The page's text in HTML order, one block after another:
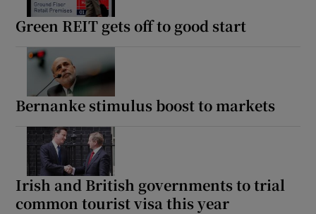
Green REIT gets off to good start
Bernanke stimulus boost to markets
Irish and British governments to trial
common tourist visa this year